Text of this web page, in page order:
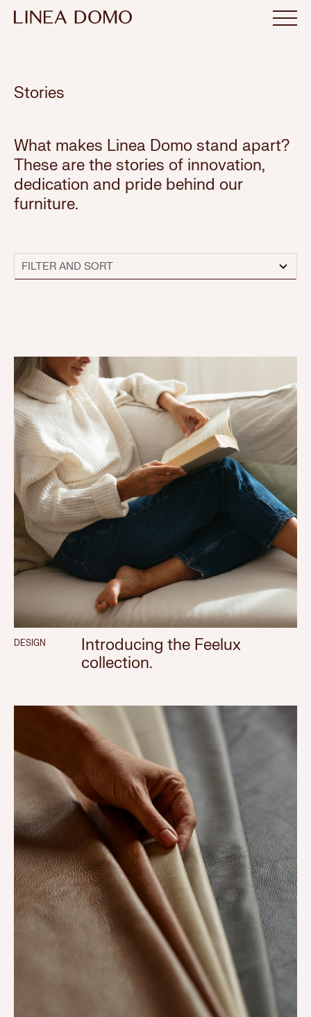
Stories
What makes Linea Domo stand apart?
These are the stories of innovation,
dedication and pride behind our
furniture.
DESIGN
Introducing the Feelux
collection.